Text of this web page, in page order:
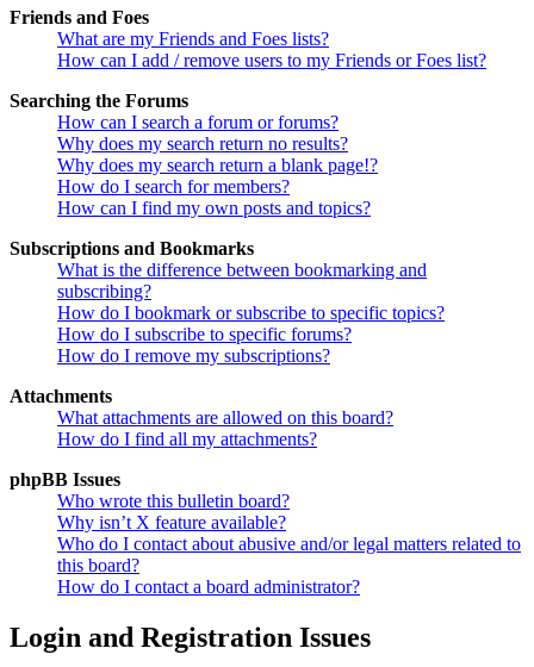
Friends and Foes
What are my Friends and Foes lists?
How can I add / remove users to my Friends or Foes list?
Searching the Forums
How can I search a forum or forums?
Why does my search return no results?
Why does my search return a blank page!?
How do I search for members?
How can I find my own posts and topics?
Subscriptions and Bookmarks
What is the difference between bookmarking and
subscribing?
How do I bookmark or subscribe to specific topics?
How do I subscribe to specific forums?
How do I remove my subscriptions?
Attachments
What attachments are allowed on this board?
How do I find all my attachments?
phpBB Issues
Who wrote this bulletin board?
Why isn’t X feature available?
Who do I contact about abusive and/or legal matters related to
this board?
How do I contact a board administrator?
Login and Registration Issues